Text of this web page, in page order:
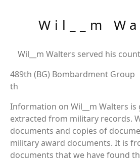
Wil__m
Wil__m Walters served his
489th (BG) Bombardment Group
th
Information on Wil__m Walters is
extracted from military records.
documents and copies of
military award documents. It is
documents that we have found